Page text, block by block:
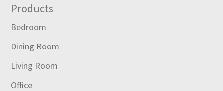
Footer
Products
Bedroom
Dining Room
Living Room
Office